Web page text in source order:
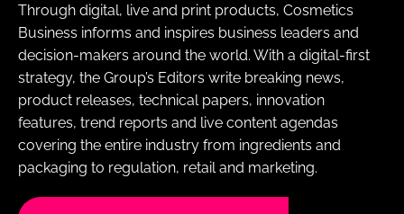
Through digital, live and print products, Cosmetics
Business informs and inspires business leaders and
decision-makers around the world. With a digital-first
strategy, the Group’s Editors write breaking news,
product releases, technical papers, innovation
features, trend reports and live content agendas
covering the entire industry from ingredients and
packaging to regulation, retail and marketing.